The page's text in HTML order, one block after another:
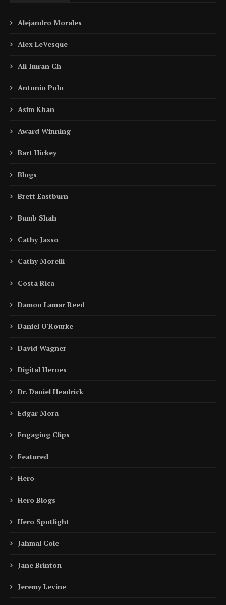
Alejandro Morales
Alex LeVesque
Ali Imran Ch
Antonio Polo
Asim Khan
Award Winning
Bart Hickey
Blogs
Brett Eastburn
Bumb Shah
Cathy Jasso
Cathy Morelli
Costa Rica
Damon Lamar Reed
Daniel O'Rourke
David Wagner
Digital Heroes
Dr. Daniel Headrick
Edgar Mora
Engaging Clips
Featured
Hero
Hero Blogs
Hero Spotlight
Jahmal Cole
Jane Brinton
Jeremy Levine